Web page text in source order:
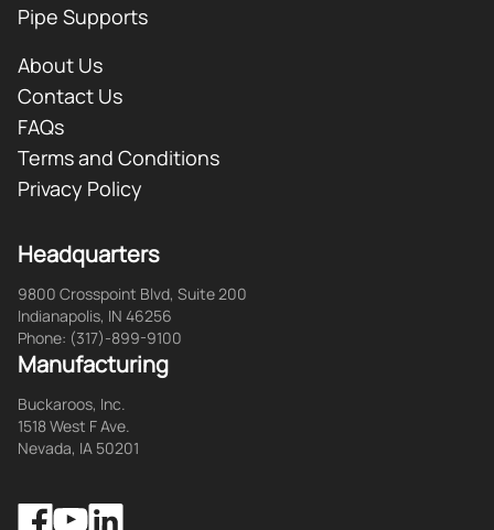
Pipe Supports
About Us
Contact Us
FAQs
Terms and Conditions
Privacy Policy
Headquarters
9800 Crosspoint Blvd, Suite 200
Indianapolis, IN 46256
Phone: (317)-899-9100
Manufacturing
Buckaroos, Inc.
1518 West F Ave.
Nevada, IA 50201
Facebook
YouTubeLinkedIn